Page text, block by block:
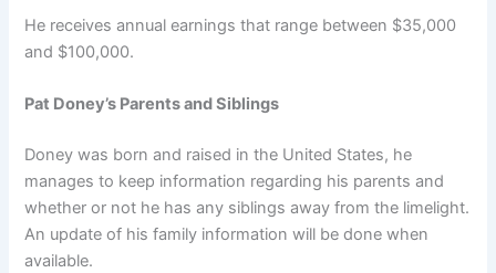
He receives annual earnings that range between $35,000
and $100,000.
Pat Doney’s Parents and Siblings
Doney was born and raised in the United States, he
manages to keep information regarding his parents and
whether or not he has any siblings away from the limelight.
An update of his family information will be done when
available.